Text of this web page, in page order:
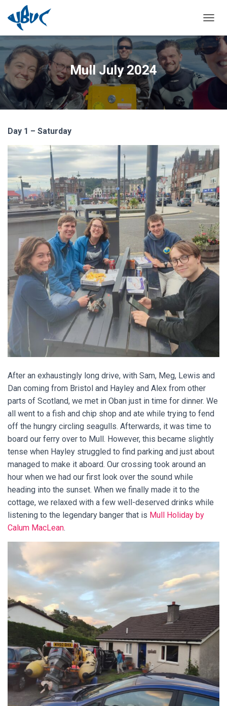
Mull July 2024
Day 1 – Saturday
After an exhaustingly long drive, with Sam, Meg, Lewis and
Dan coming from Bristol and Hayley and Alex from other
parts of Scotland, we met in Oban just in time for dinner. We
all went to a fish and chip shop and ate while trying to fend
off the hungry circling seagulls. Afterwards, it was time to
board our ferry over to Mull. However, this became slightly
tense when Hayley struggled to find parking and just about
managed to make it aboard. Our crossing took around an
hour when we had our first look over the sound while
heading into the sunset. When we finally made it to the
cottage, we relaxed with a few well-deserved drinks while
listening to the legendary banger that is Mull Holiday by
Calum MacLean.